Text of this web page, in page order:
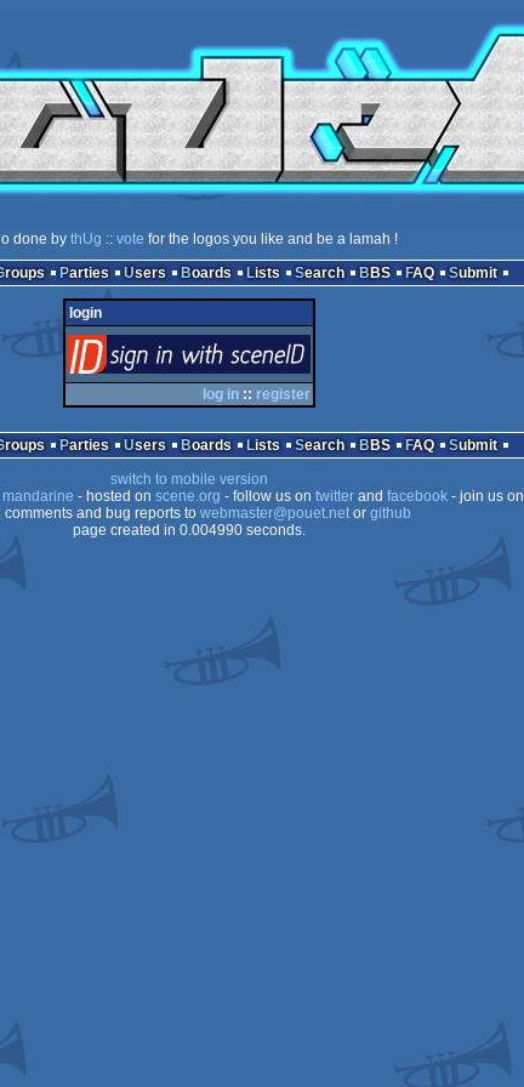
done by thUg :: vote for the logos you like and be a lamah !
Groups Parties Users Boards Lists Search BBS FAQ Submit
login
via SceneID
log in :: register
Groups Parties Users Boards Lists Search BBS FAQ
Submit
switch to mobile version
mandarine - hosted on scene.org - follow us on twitterand facebook- join us on
comments and bug reports to webmaster@pouet.netor github
page created in 0.004990 seconds.